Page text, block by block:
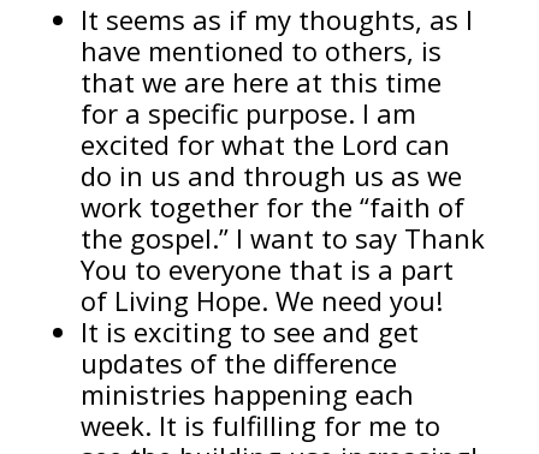
It seems as if my thoughts, as I
have mentioned to others, is
that we are here at this time
for a specific purpose. I am
excited for what the Lord can
do in us and through us as we
work together for the “faith of
the gospel.” I want to say Thank
You to everyone that is a part
of Living Hope. We need you!
It is exciting to see and get
updates of the difference
ministries happening each
week. It is fulfilling for me to